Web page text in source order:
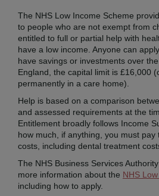
The NHS Low Income Scheme
to people who are not exempt from
entitled to full or partial help with
have a low income. Anyone can
have savings or investments over
England, the capital limit is £16,000
permanently in a care home).
Help is based on a comparison
and assessed requirements at the
Entitlement broadly follows Income
how much, if anything, you must
costs, including dental treatment
The NHS Business Services
more information about the NHS
including how to apply.